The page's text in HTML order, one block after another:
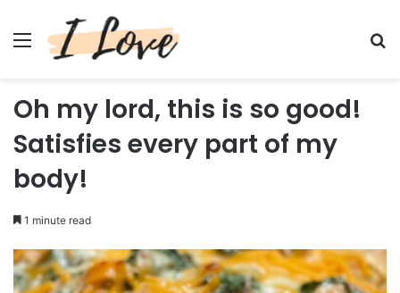
Menu
Oh my lord, this is so good!
Satisfies every part of my
body!
1 minute read